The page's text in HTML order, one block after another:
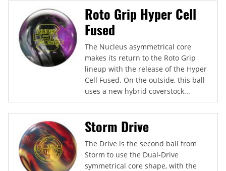
Roto Grip Hyper Cell
Fused
The Nucleus asymmetrical core
makes its return to the Roto Grip
lineup with the release of the Hyper
Cell Fused. On the outside, this ball
uses a new hybrid coverstock...
Storm Drive
The Drive is the second ball from
Storm to use the Dual-Drive
symmetrical core shape, with the